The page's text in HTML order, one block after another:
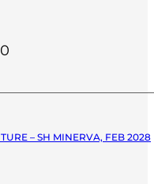
– SH MINERVA, FEB 2028